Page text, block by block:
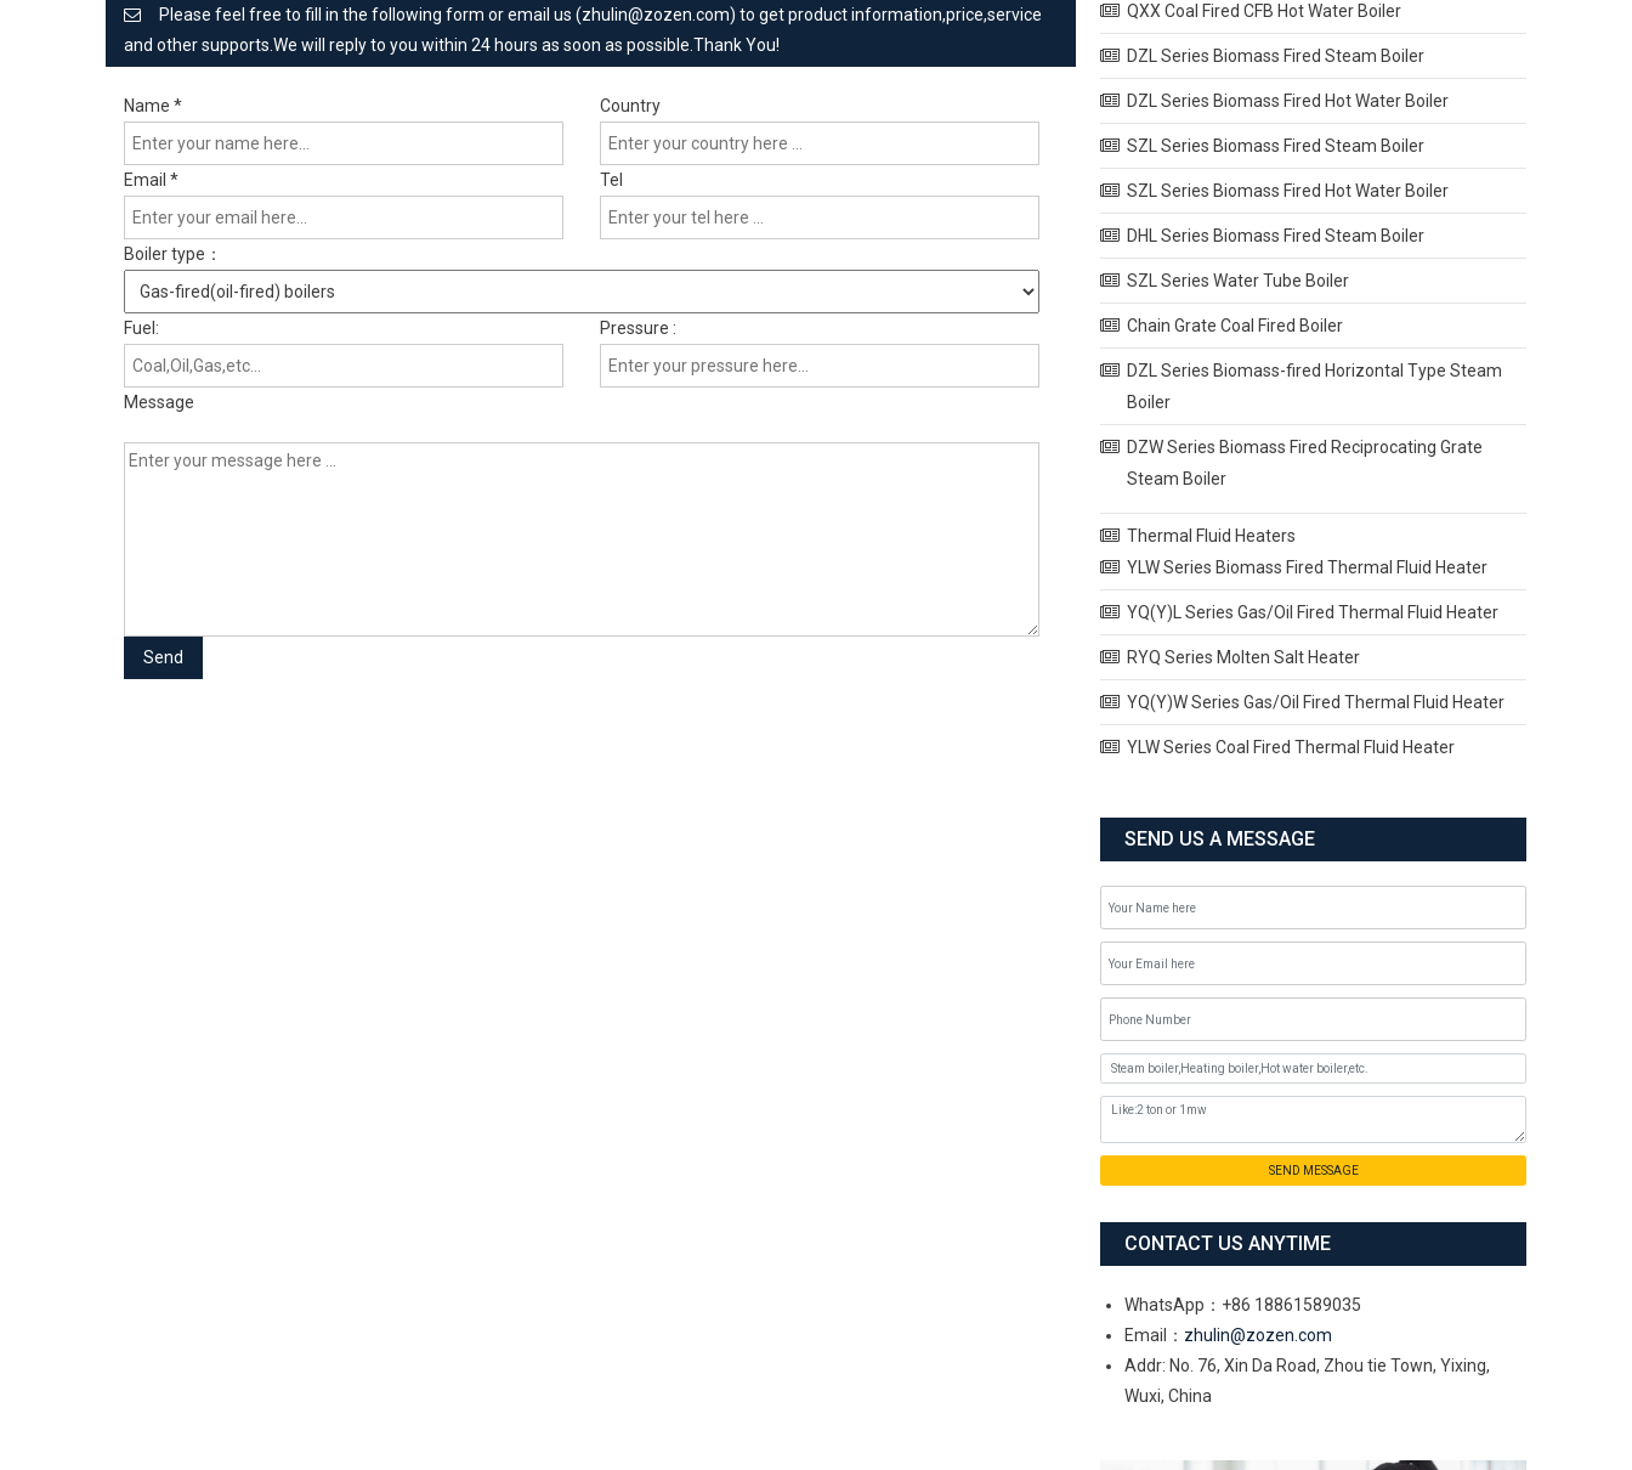
Please feel free to fill in the following form or email us (zhulin@zozen.com) to get product information,price,service
and other supports.We will reply to you within 24 hours as soon as possible.Thank You!
Name * Country
Email * Tel
Boiler type：
Fuel: Pressure :
Message
QXX Coal Fired CFB Hot Water Boiler
DZL Series Biomass Fired Steam Boiler
DZL Series Biomass Fired Hot Water Boiler
SZL Series Biomass Fired Steam Boiler
SZL Series Biomass Fired Hot Water Boiler
DHL Series Biomass Fired Steam Boiler
SZL Series Water Tube Boiler
Chain Grate Coal Fired Boiler
DZL Series Biomass-fired Horizontal Type Steam
Boiler
DZW Series Biomass Fired Reciprocating Grate
Steam Boiler
Thermal Fluid Heaters
YLW Series Biomass Fired Thermal Fluid Heater
YQ(Y)L Series Gas/Oil Fired Thermal Fluid Heater
RYQ Series Molten Salt Heater
YQ(Y)W Series Gas/Oil Fired Thermal Fluid Heater
YLW Series Coal Fired Thermal Fluid Heater
SEND US A MESSAGE
SEND MESSAGE
CONTACT US ANYTIME
WhatsApp：+86 18861589035
Email： zhulin@zozen.com
Addr: No. 76, Xin Da Road, Zhou tie Town, Yixing,
Wuxi, China